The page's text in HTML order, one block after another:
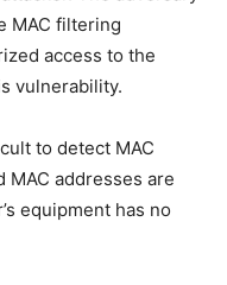
MAC filtering
access to the
vulnerability.
to detect MAC
MAC addresses are
equipment has no